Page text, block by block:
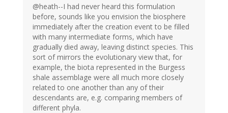
@heath--I had never heard this formulation
before, sounds like you envision the biosphere
immediately after the creation event to be filled
with many intermediate forms, which have
gradually died away, leaving distinct species. This
sort of mirrors the evolutionary view that, for
example, the biota represented in the Burgess
shale assemblage were all much more closely
related to one another than any of their
descendants are, e.g. comparing members of
different phyla.